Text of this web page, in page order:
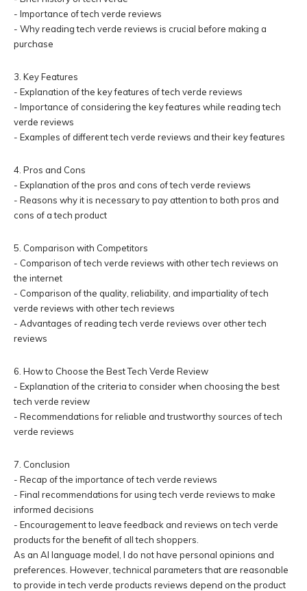
- Importance of tech verde reviews
- Why reading tech verde reviews is crucial before making a
purchase
3. Key Features
- Explanation of the key features of tech verde reviews
- Importance of considering the key features while reading tech
verde reviews
- Examples of different tech verde reviews and their key features
4. Pros and Cons
- Explanation of the pros and cons of tech verde reviews
- Reasons why it is necessary to pay attention to both pros and
cons of a tech product
5. Comparison with Competitors
- Comparison of tech verde reviews with other tech reviews on
the internet
- Comparison of the quality, reliability, and impartiality of tech
verde reviews with other tech reviews
- Advantages of reading tech verde reviews over other tech
reviews
6. How to Choose the Best Tech Verde Review
- Explanation of the criteria to consider when choosing the best
tech verde review
- Recommendations for reliable and trustworthy sources of tech
verde reviews
7. Conclusion
- Recap of the importance of tech verde reviews
- Final recommendations for using tech verde reviews to make
informed decisions
- Encouragement to leave feedback and reviews on tech verde
products for the benefit of all tech shoppers.
As an AI language model, I do not have personal opinions and
preferences. However, technical parameters that are reasonable
to provide in tech verde products reviews depend on the product